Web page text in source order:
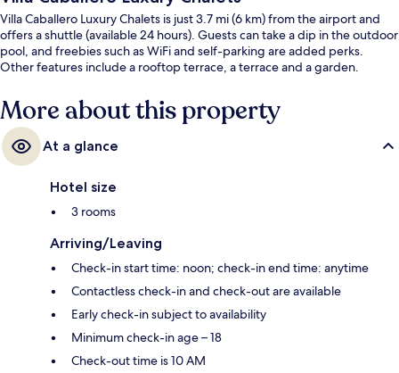
Villa Caballero Luxury Chalets is just 3.7 mi (6 km) from the airport and
offers a shuttle (available 24 hours). Guests can take a dip in the outdoor
pool, and freebies such as WiFi and self-parking are added perks.
Other features include a rooftop terrace, a terrace and a garden.
More about this property
At a glance
Hotel size
3 rooms
Arriving/Leaving
Check-in start time: noon; check-in end time: anytime
Contactless check-in and check-out are available
Early check-in subject to availability
Minimum check-in age – 18
Check-out time is 10 AM